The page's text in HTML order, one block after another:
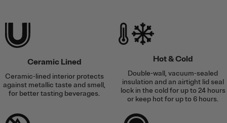
Ceramic Lined
Ceramic-lined interior protects
against metallic taste and smell,
for better tasting beverages.
Hot & Cold
Double-wall, vacuum-sealed
insulation and an airtight lid seal
lock in the cold for up to 24 hours
or keep hot for up to 6 hours.